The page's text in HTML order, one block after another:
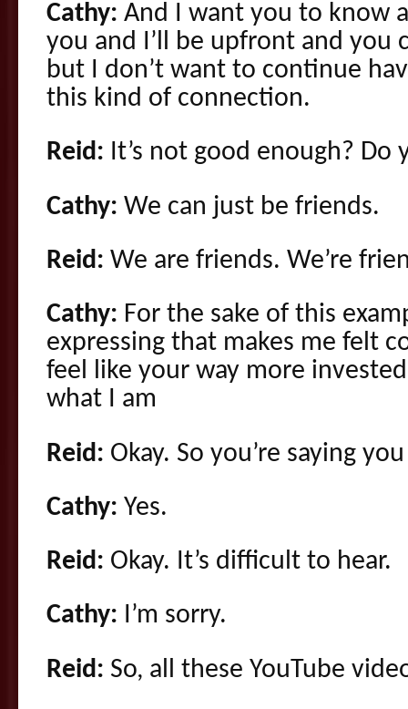
Cathy: And I want you to know
you and I’ll be upfront and you
but I don’t want to continue
this kind of connection.
Reid: It’s not good enough?
Cathy: We can just be friends.
Reid: We are friends. We’re
Cathy: For the sake of this
expressing that makes me felt
feel like your way more
what I am
Reid: Okay. So you’re saying
Cathy: Yes.
Reid: Okay. It’s difficult to hear.
Cathy: I’m sorry.
Reid: So, all these YouTube